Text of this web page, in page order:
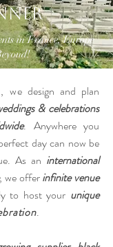
in France, Europe
we design and plan
& celebrations
. Anywhere you
day can now be
As an international
, we offerinfinite venue
to host your unique
.